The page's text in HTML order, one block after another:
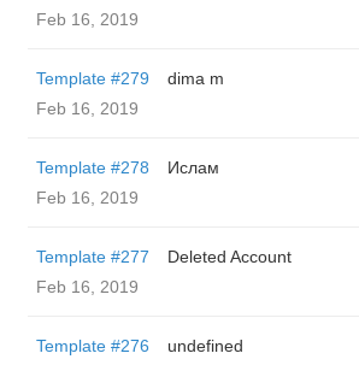
Feb 16, 2019
Template #279
dima m
Feb 16, 2019
Template #278
Ислам
Feb 16, 2019
Template #277
Deleted Account
Feb 16, 2019
Template #276
undefined